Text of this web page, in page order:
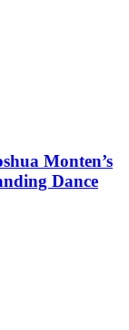
Monten’s
Dance